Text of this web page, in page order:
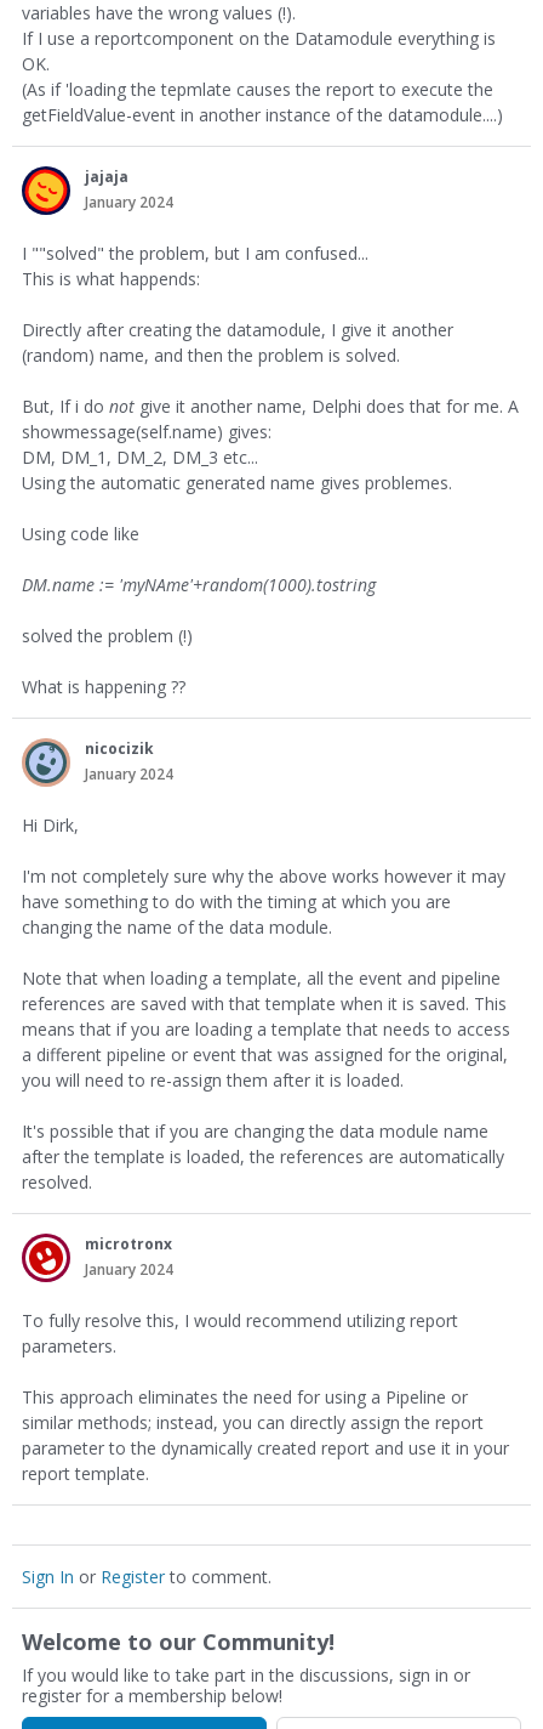
variables have the wrong values (!).
If I use a reportcomponent on the Datamodule everything is
OK.
(As if 'loading the tepmlate causes the report to execute the
getFieldValue-event in another instance of the datamodule....)
jajaja
January 2024
I ""solved" the problem, but I am confused...
This is what happends:
Directly after creating the datamodule, I give it another
(random) name, and then the problem is solved.
But, If i do not give it another name, Delphi does that for me. A
showmessage(self.name) gives:
DM, DM_1, DM_2, DM_3 etc...
Using the automatic generated name gives problemes.
Using code like
DM.name := 'myNAme'+random(1000).tostring
solved the problem (!)
What is happening ??
nicocizik
January 2024
Hi Dirk,
I'm not completely sure why the above works however it may
have something to do with the timing at which you are
changing the name of the data module.
Note that when loading a template, all the event and pipeline
references are saved with that template when it is saved. This
means that if you are loading a template that needs to access
a different pipeline or event that was assigned for the original,
you will need to re-assign them after it is loaded.
It's possible that if you are changing the data module name
after the template is loaded, the references are automatically
resolved.
microtronx
January 2024
To fully resolve this, I would recommend utilizing report
parameters.
This approach eliminates the need for using a Pipeline or
similar methods; instead, you can directly assign the report
parameter to the dynamically created report and use it in your
report template.
Sign In or Registerto comment.
Welcome to our Community!
If you would like to take part in the discussions, sign in or
register for a membership below!